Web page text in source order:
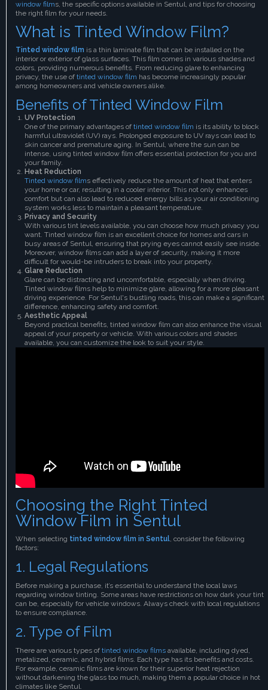
window films, the specific options available in Sentul, and tips for choosing
the right film for your needs.
What is Tinted Window Film?
Tinted window film is a thin laminate film that can be installed on the
interior or exterior of glass surfaces. This film comes in various shades and
colors, providing numerous benefits. From reducing glare to enhancing
privacy, the use of tinted window film has become increasingly popular
among homeowners and vehicle owners alike.
Benefits of Tinted Window Film
UV Protection
One of the primary advantages of tinted window film is its ability to block
harmful ultraviolet (UV) rays. Prolonged exposure to UV rays can lead to
skin cancer and premature aging. In Sentul, where the sun can be
intense, using tinted window film offers essential protection for you and
your family.
Heat Reduction
Tinted window films effectively reduce the amount of heat that enters
your home or car, resulting in a cooler interior. This not only enhances
comfort but can also lead to reduced energy bills as your air conditioning
system works less to maintain a pleasant temperature.
Privacy and Security
With various tint levels available, you can choose how much privacy you
want. Tinted window film is an excellent choice for homes and cars in
busy areas of Sentul, ensuring that prying eyes cannot easily see inside.
Moreover, window films can add a layer of security, making it more
difficult for would-be intruders to break into your property.
Glare Reduction
Glare can be distracting and uncomfortable, especially when driving.
Tinted window films help to minimize glare, allowing for a more pleasant
driving experience. For Sentul's bustling roads, this can make a significant
difference, enhancing safety and comfort.
Aesthetic Appeal
Beyond practical benefits, tinted window film can also enhance the visual
appeal of your property or vehicle. With various colors and shades
available, you can customize the look to suit your style.
Choosing the Right Tinted
Window Film in Sentul
When selecting tinted window film in Sentul , consider the following
factors:
1. Legal Regulations
Before making a purchase, it’s essential to understand the local laws
regarding window tinting. Some areas have restrictions on how dark your tint
can be, especially for vehicle windows. Always check with local regulations
to ensure compliance.
2. Type of Film
There are various types of tinted window films available, including dyed,
metalized, ceramic, and hybrid films. Each type has its benefits and costs.
For example, ceramic films are known for their superior heat rejection
without darkening the glass too much, making them a popular choice in hot
climates like Sentul.